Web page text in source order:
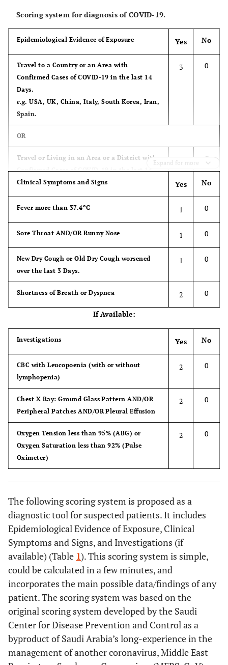
Scoring system for diagnosis of COVID-19.
Epidemiological Evidence of Exposure Yes No
Travel to a Country or an Area with
Confirmed Cases of COVID-19 in the last 14
Days.
e.g. USA, UK, China, Italy, South Korea, Iran,
Spain.
3 0
OR
Travel or Living in an Area or a District with
Confirmed Cases of COVID-19 in the last 14
Days.
(Egypt).
3 0
Contact with a Case of COVID-19, either
isolated (quarantine or home) or admitted at
a Hospital.
0
Expand for more
Clinical Symptoms and Signs Yes No
Fever more than 37.4ºC 1 0
Sore Throat AND/OR Runny Nose 1 0
New Dry Cough or Old Dry Cough worsened
over the last 3 Days.
1 0
Shortness of Breath or Dyspnea 2 0
If Available:
Investigations Yes No
CBC with Leucopoenia (with or without
lymphopenia)
2 0
Chest X Ray: Ground Glass Pattern AND/OR
Peripheral Patches AND/OR Pleural Effusion
2 0
Oxygen Tension less than 95% (ABG) or
Oxygen Saturation less than 92% (Pulse
Oximeter)
2 0
The following scoring system is proposed as a
diagnostic tool for suspected patients. It includes
Epidemiological Evidence of Exposure, Clinical
Symptoms and Signs, and Investigations (if
available) (Table 1). This scoring system is simple,
could be calculated in a few minutes, and
incorporates the main possible data/findings of any
patient. The scoring system was based on the
original scoring system developed by the Saudi
Center for Disease Prevention and Control as a
byproduct of Saudi Arabia’s long-experience in the
management of another coronavirus, Middle East